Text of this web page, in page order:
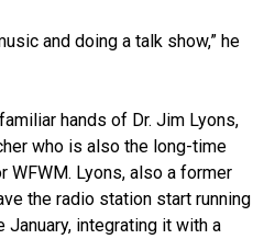
and doing a talk show,” he
hands of Dr. Jim Lyons,
who is also the long-time
Lyons, also a former
the radio station start running
January, integrating it with a